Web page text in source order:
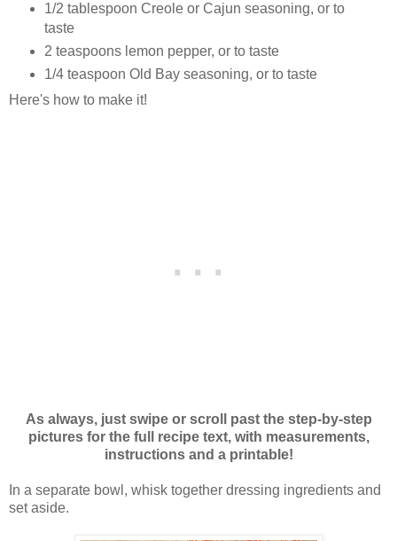
1/2 tablespoon Creole or Cajun seasoning, or to
taste
2 teaspoons lemon pepper, or to taste
1/4 teaspoon Old Bay seasoning, or to taste
Here's how to make it!
As always, just swipe or scroll past the step-by-step
pictures for the full recipe text, with measurements,
instructions and a printable!
In a separate bowl, whisk together dressing ingredients and
set aside.